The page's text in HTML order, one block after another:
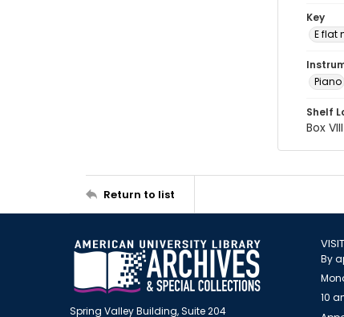
Key
E flat
Piano
Shelf
Box VIII
Return to list
Spring Valley Building, Suite 204
By
10